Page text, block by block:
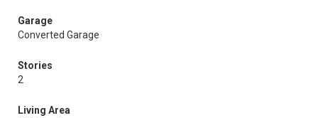
Garage
Converted Garage
Stories
2
Living Area